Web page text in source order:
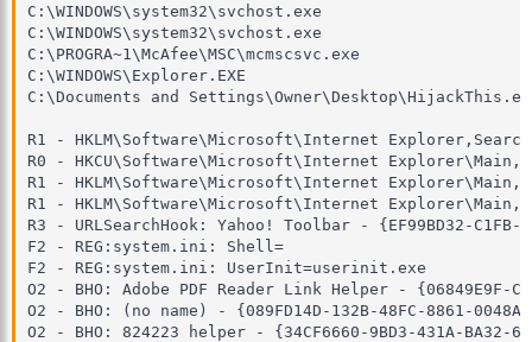
C:\WINDOWS\system32\svchost.exe
C:\WINDOWS\system32\svchost.exe
C:\PROGRA~1\McAfee\MSC\mcmscsvc.exe
C:\WINDOWS\Explorer.EXE
C:\Documents and
R1 - HKLM\Software\Microsoft\Internet
R0 - HKCU\Software\Microsoft\Internet
R1 - HKLM\Software\Microsoft\Internet
R1 - HKLM\Software\Microsoft\Internet
R3 - URLSearchHook: Yahoo! Toolbar - {EF99BD32-
F2 - REG:system.ini: Shell=
F2 - REG:system.ini: UserInit=userinit.exe
O2 - BHO: Adobe PDF Reader Link Helper - {06849E9F-
O2 - BHO: (no name) - {089FD14D-132B-48FC-8861-
O2 - BHO: 824223 helper - {34CF6660-9BD3-431A-BA32-